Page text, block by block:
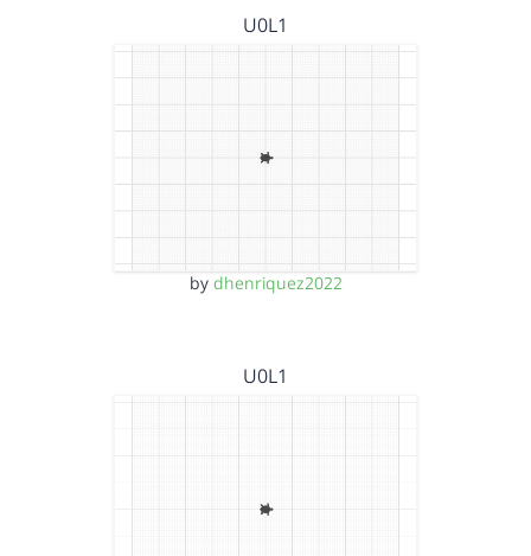
U0L1
by dhenriquez2022
U0L1